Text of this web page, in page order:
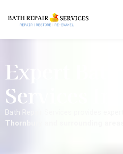
Expert
Services
Bath Repair Services provides
Thornbury and surrounding areas